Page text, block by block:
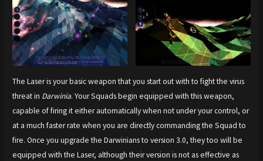
The Laser is your basic weapon that you start out with to fight the virus
threat in Darwinia. Your Squads begin equipped with this weapon,
capable of firing it either automatically when not under your control, or
at a much faster rate when you are directly commanding the Squad to
fire. Once you upgrade the Darwinians to version 3.0, they too will be
equipped with the Laser, although their version is not as effective as